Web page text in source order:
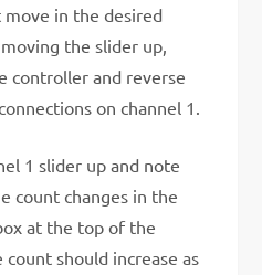
in the desired
the slider up,
controller and reverse
on channel 1.
1 slider up and note
count changes in the
at the top of the
count should increase as